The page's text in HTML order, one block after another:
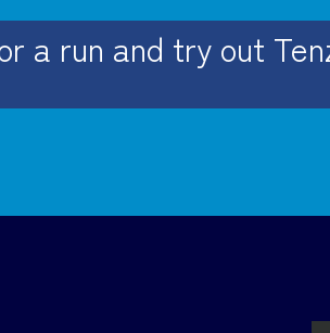
a run and try out